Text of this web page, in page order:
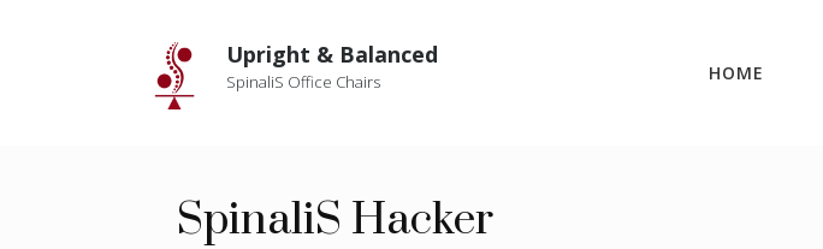
Upright & Balanced
SpinaliS Office Chairs HOME
SpinaliS Hacker